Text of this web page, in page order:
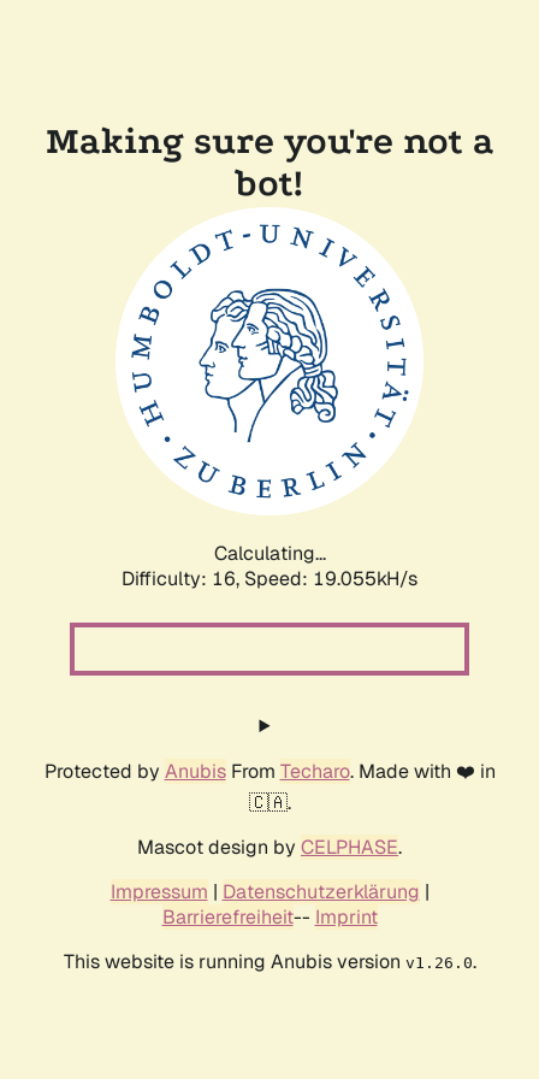
Making sure you're not a
bot!
Calculating...
Difficulty: 16, Speed: 19.055kH/s
Protected by AnubisFrom Techaro. Made with ❤️ in
🇨🇦.
Mascot design by CELPHASE.
Impressum | Datenschutzerklärung |
Barrierefreiheit-- Imprint
This website is running Anubis version v1.26.0.